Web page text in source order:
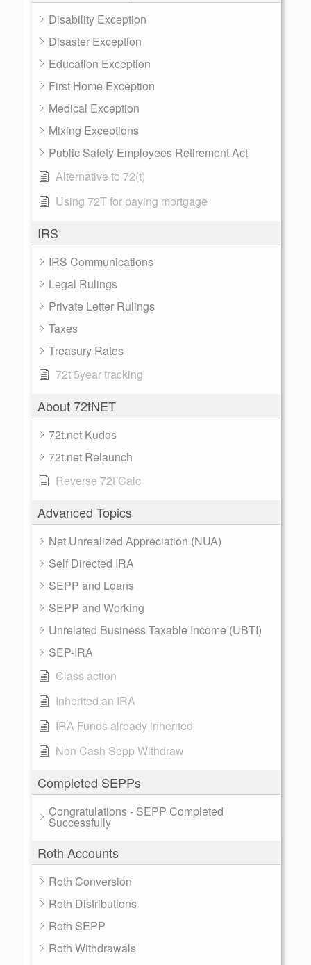
Disability Exception
Disaster Exception
Education Exception
First Home Exception
Medical Exception
Mixing Exceptions
Public Safety Employees Retirement Act
Alternative to 72(t)
Using 72T for paying mortgage
IRS
IRS Communications
Legal Rulings
Private Letter Rulings
Taxes
Treasury Rates
72t 5year tracking
About 72tNET
72t.net Kudos
72t.net Relaunch
Reverse 72t Calc
Advanced Topics
Net Unrealized Appreciation (NUA)
Self Directed IRA
SEPP and Loans
SEPP and Working
Unrelated Business Taxable Income (UBTI)
SEP-IRA
Class action
Inherited an IRA
IRA Funds already inherited
Non Cash Sepp Withdraw
Completed SEPPs
Congratulations - SEPP Completed
Successfully
Roth Accounts
Roth Conversion
Roth Distributions
Roth SEPP
Roth Withdrawals